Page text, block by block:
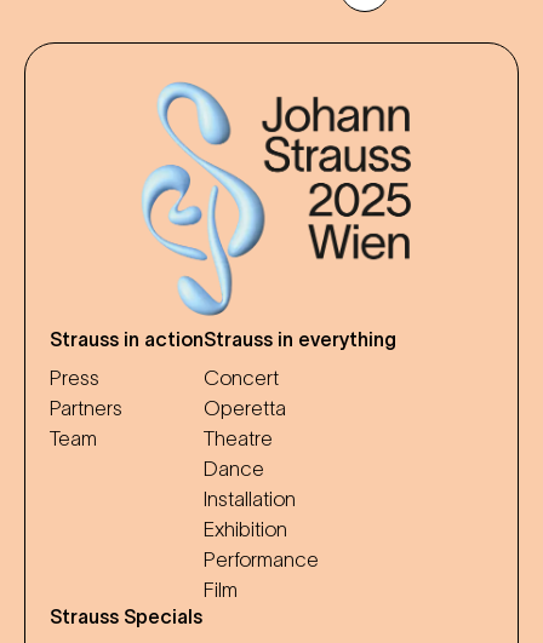
Strauss in action
Press
Partners
Team
Strauss in everything
Concert
Operetta
Theatre
Dance
Installation
Exhibition
Performance
Film
Strauss Specials